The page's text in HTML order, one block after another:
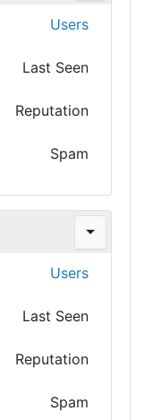
Users
Last Seen
Reputation
Spam
Users
Last Seen
Reputation
Spam